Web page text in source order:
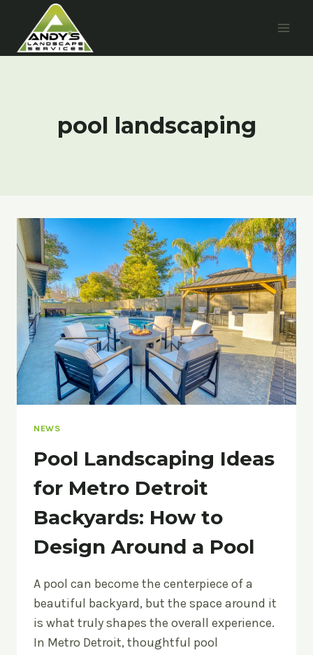
content
pool landscaping
NEWS
Pool Landscaping Ideas
for Metro Detroit
Backyards: How to
Design Around a Pool
A pool can become the centerpiece of a
beautiful backyard, but the space around it
is what truly shapes the overall experience.
In Metro Detroit, thoughtful pool